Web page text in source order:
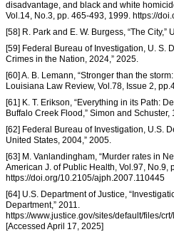
disadvantage, and black and white
Vol.14, No.3, pp. 465-493, 1999. https://
[58] R. Park and E. W. Burgess, “The
[59] Federal Bureau of Investigation, U. S.
Crimes in the Nation, 2024,” 2025.
[60] A. B. Lemann, “Stronger than the
Louisiana Law Review, Vol.78, Issue 2,
[61] K. T. Erikson, “Everything in its Path:
Buffalo Creek Flood,” Simon and Schuster,
[62] Federal Bureau of Investigation, U.S.
United States, 2004,” 2005.
[63] M. Vanlandingham, “Murder rates in
American J. of Public Health, Vol.97, No.9,
https://doi.org/10.2105/ajph.2007.110445
[64] U.S. Department of Justice,
Department,” 2011.
https://www.justice.gov/sites/default/files/
[Accessed April 17, 2025]